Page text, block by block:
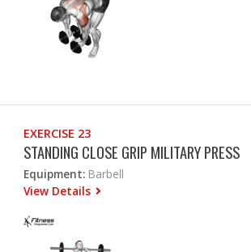
EXERCISE 23
STANDING CLOSE GRIP MILITARY PRESS
Equipment: Barbell
View Details